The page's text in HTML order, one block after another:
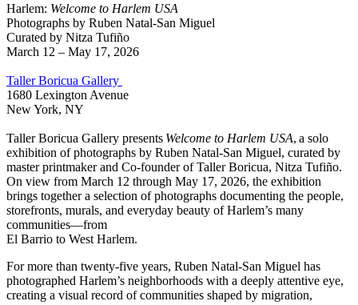
Harlem: Welcome to Harlem USA
Photographs by Ruben Natal-San Miguel
Curated by Nitza Tufiño
March 12 – May 17, 2026
Taller Boricua Gallery
1680 Lexington Avenue
New York, NY
Taller Boricua Gallery presents Welcome to Harlem USA, a solo
exhibition of photographs by Ruben Natal-San Miguel, curated by
master printmaker and Co-founder of Taller Boricua, Nitza Tufiño.
On view from March 12 through May 17, 2026, the exhibition
brings together a selection of photographs documenting the people,
storefronts, murals, and everyday beauty of Harlem’s many
communities—from
El Barrio to West Harlem.
For more than twenty-five years, Ruben Natal-San Miguel has
photographed Harlem’s neighborhoods with a deeply attentive eye,
creating a visual record of communities shaped by migration,